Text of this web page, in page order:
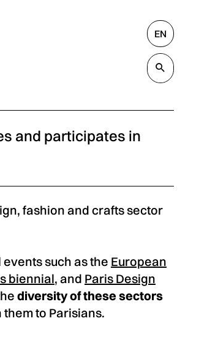
EN
Search
and participates in
fashion and crafts sector
such as the European
biennial, and Paris Design
diversity of these sectors
to Parisians.